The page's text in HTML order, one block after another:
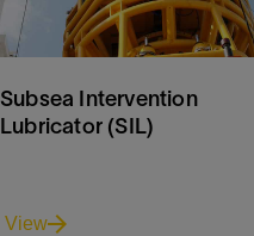
Subsea Intervention
Lubricator (SIL)
View